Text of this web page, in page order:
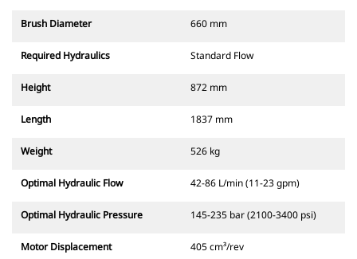
Brush Diameter 660 mm
Required Hydraulics Standard Flow
Height 872 mm
Length 1837 mm
Weight 526 kg
Optimal Hydraulic Flow 42-86 L/min (11-23 gpm)
Optimal Hydraulic Pressure 145-235 bar (2100-3400 psi)
Motor Displacement 405 cm³/rev